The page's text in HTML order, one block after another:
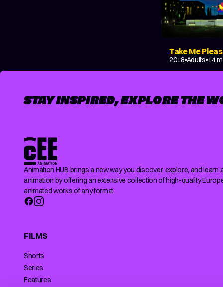
Take Me
2018 Adults 14
DRAMA
STAY INSPIRED, EXPLORE THE
Animation HUB brings a new way you discover, explore, and learn
animation by offering an extensive collection of high-quality
animated works of any format.
FILMS
Shorts
Series
Features